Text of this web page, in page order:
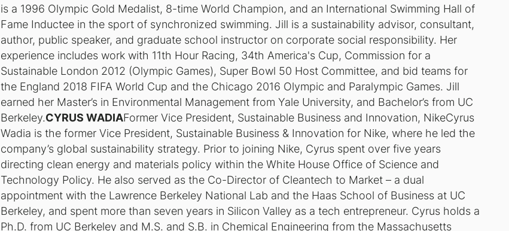
is a 1996 Olympic Gold Medalist, 8-time World Champion, and an International Swimming Hall of
Fame Inductee in the sport of synchronized swimming. Jill is a sustainability advisor, consultant,
author, public speaker, and graduate school instructor on corporate social responsibility. Her
experience includes work with 11th Hour Racing, 34th America's Cup, Commission for a
Sustainable London 2012 (Olympic Games), Super Bowl 50 Host Committee, and bid teams for
the England 2018 FIFA World Cup and the Chicago 2016 Olympic and Paralympic Games. Jill
earned her Master’s in Environmental Management from Yale University, and Bachelor’s from UC
Berkeley.CYRUS WADIAFormer Vice President, Sustainable Business and Innovation, NikeCyrus
Wadia is the former Vice President, Sustainable Business & Innovation for Nike, where he led the
company’s global sustainability strategy. Prior to joining Nike, Cyrus spent over five years
directing clean energy and materials policy within the White House Office of Science and
Technology Policy. He also served as the Co-Director of Cleantech to Market – a dual
appointment with the Lawrence Berkeley National Lab and the Haas School of Business at UC
Berkeley, and spent more than seven years in Silicon Valley as a tech entrepreneur. Cyrus holds a
Ph.D. from UC Berkeley and M.S. and S.B. in Chemical Engineering from the Massachusetts